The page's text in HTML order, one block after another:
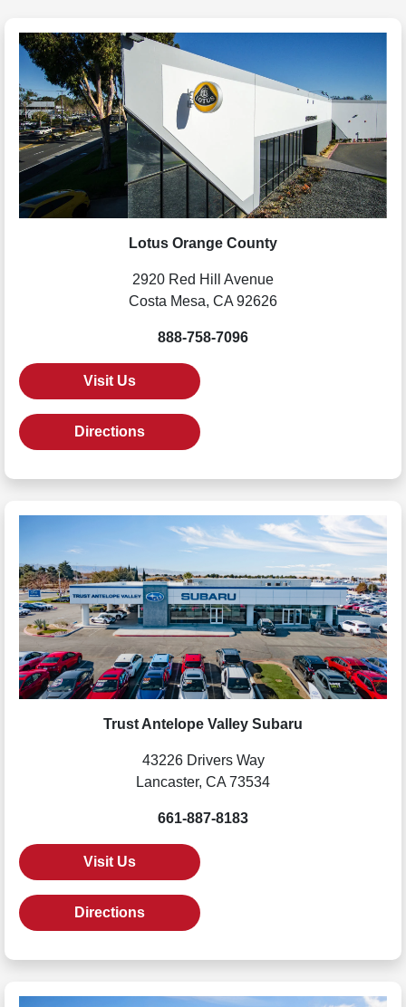
Lotus Orange County
2920 Red Hill Avenue
Costa Mesa, CA 92626
888-758-7096
Visit Us
Directions
Trust Antelope Valley Subaru
43226 Drivers Way
Lancaster, CA 73534
661-887-8183
Visit Us
Directions